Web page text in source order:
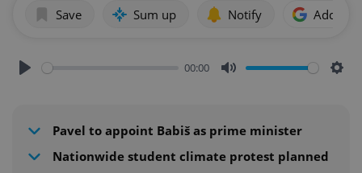
Save Sum up Notify Add as
00:00
Pavel to appoint Babiš as prime minister
Nationwide student climate protest planned